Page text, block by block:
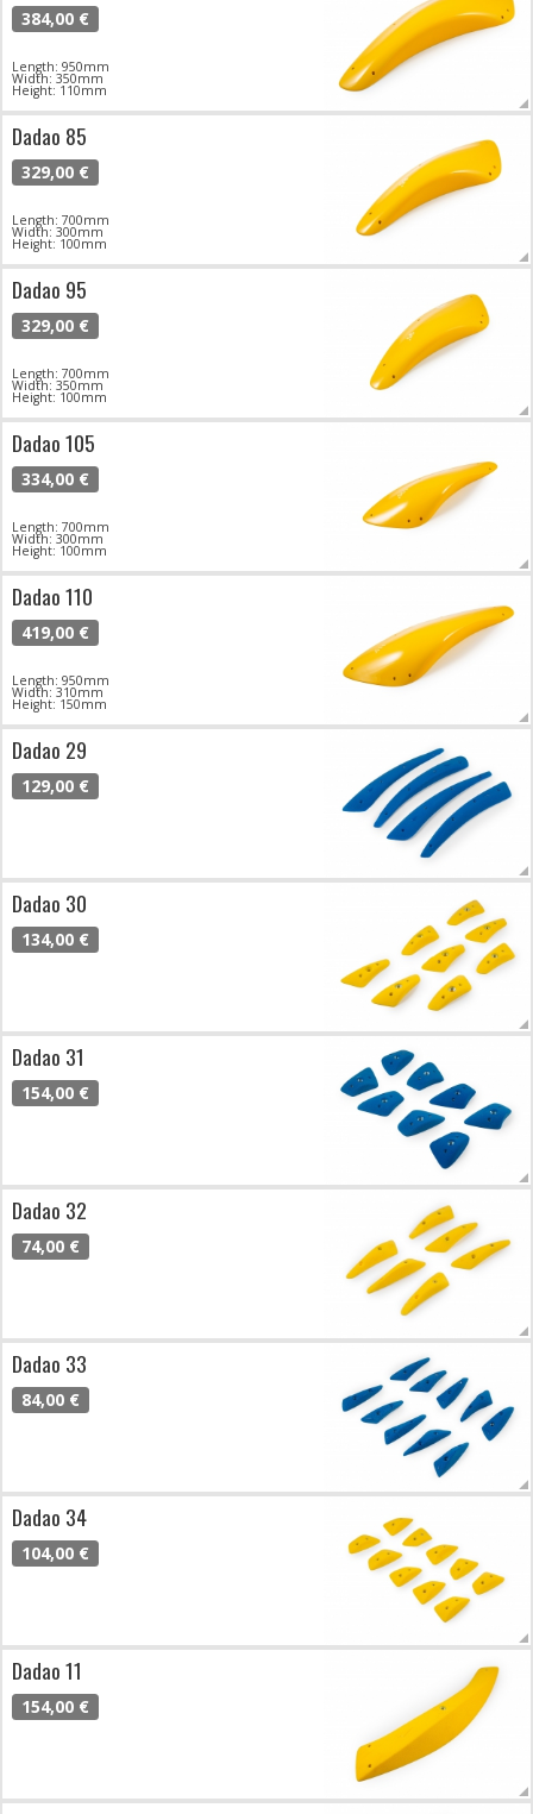
384,00 €
Length: 950mm
Width: 350mm
Height: 110mm
Dadao 85
329,00 €
Length: 700mm
Width: 300mm
Height: 100mm
Dadao 95
329,00 €
Length: 700mm
Width: 350mm
Height: 100mm
Dadao 105
334,00 €
Length: 700mm
Width: 300mm
Height: 100mm
Dadao 110
419,00 €
Length: 950mm
Width: 310mm
Height: 150mm
Dadao 29
129,00 €
Dadao 30
134,00 €
Dadao 31
154,00 €
Dadao 32
74,00 €
Dadao 33
84,00 €
Dadao 34
104,00 €
Dadao 11
154,00 €